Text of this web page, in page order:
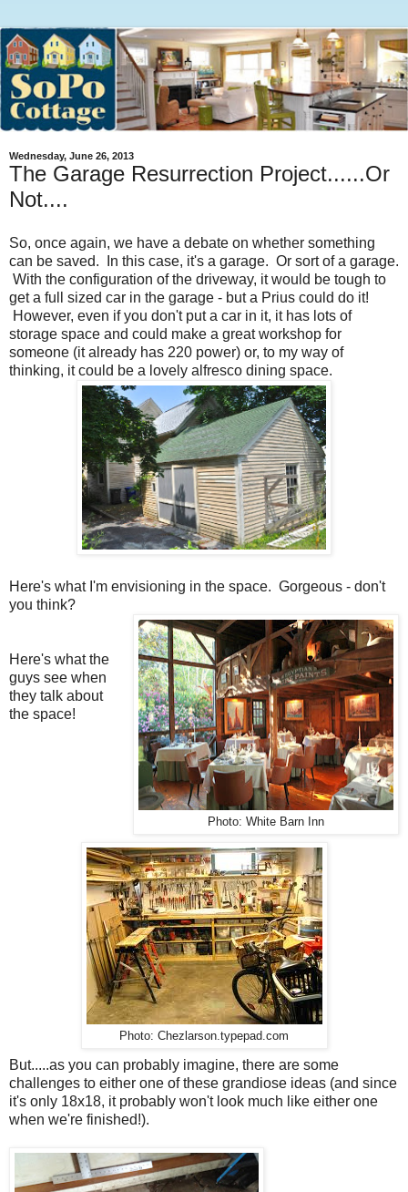
Wednesday, June 26, 2013
The Garage Resurrection Project......Or
Not....
So, once again, we have a debate on whether something
can be saved. In this case, it's a garage. Or sort of a garage.
With the configuration of the driveway, it would be tough to
get a full sized car in the garage - but a Prius could do it!
However, even if you don't put a car in it, it has lots of
storage space and could make a great workshop for
someone (it already has 220 power) or, to my way of
thinking, it could be a lovely alfresco dining space.
Here's what I'm envisioning in the space. Gorgeous - don't
you think?
Photo: White Barn Inn
Here's what the
guys see when
they talk about
the space!
Photo: Chezlarson.typepad.com
But.....as you can probably imagine, there are some
challenges to either one of these grandiose ideas (and since
it's only 18x18, it probably won't look much like either one
when we're finished!).